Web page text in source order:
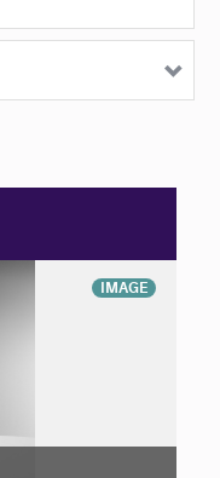
IMAGE